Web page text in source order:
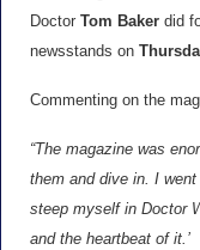
Doctor Tom Baker did
newsstands on
Commenting on the
“The magazine was
them and dive in. I
steep myself in Doctor
and the heartbeat of it.’